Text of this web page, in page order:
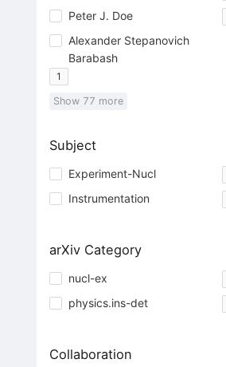
Peter J. Doe
Alexander Stepanovich
Barabash
1
Show 77 more
Subject
Experiment-Nucl
Instrumentation
arXiv Category
nucl-ex
physics.ins-det
Collaboration